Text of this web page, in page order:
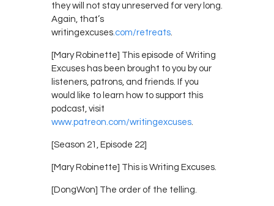
they will not stay unreserved for very long.
Again, that’s
writingexcuses .com/retreats
[Mary Robinette] This episode of Writing
Excuses has been brought to you by our
listeners, patrons, and friends. If you
would like to learn how to support this
podcast, visit
www.patreon.com/writingexcuses
[Season 21, Episode 22]
[Mary Robinette] This is Writing Excuses.
[DongWon] The order of the telling.